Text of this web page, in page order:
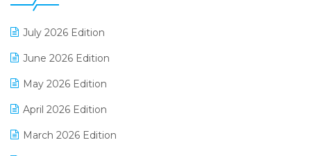
July 2026 Edition
June 2026 Edition
May 2026 Edition
April 2026 Edition
March 2026 Edition